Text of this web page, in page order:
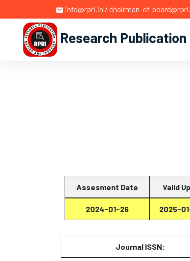
info@rpri.in / chairman-of-
Research
Assesment Date Valid
2024-01-26 2025-
Journal ISSN: